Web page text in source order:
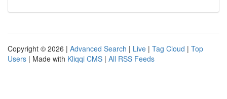
Copyright © 2026 | Advanced Search | Live | Tag Cloud | Top
Users | Made with Kliqqi CMS | All RSS Feeds